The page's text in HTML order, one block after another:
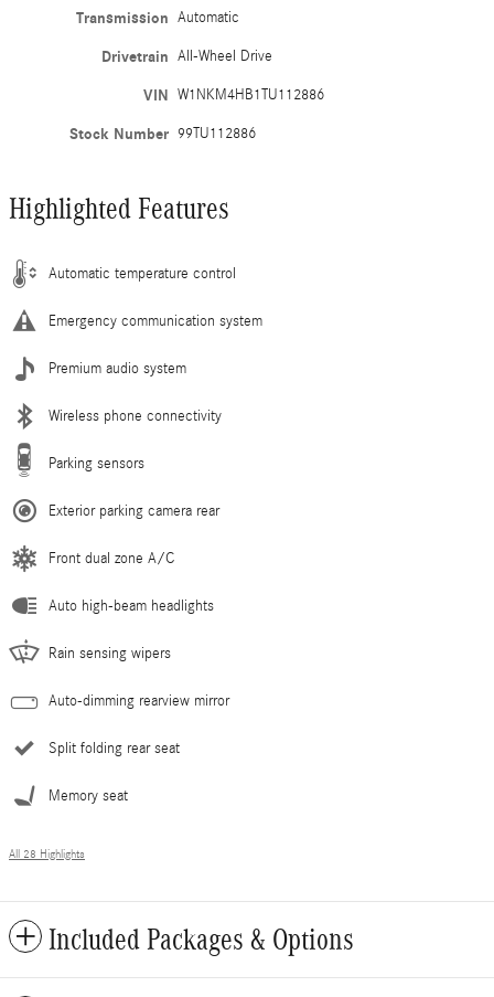
Transmission Automatic
Drivetrain All-Wheel Drive
VIN W1NKM4HB1TU112886
Stock Number 99TU112886
Highlighted Features
Automatic temperature control
Emergency communication system
Premium audio system
Wireless phone connectivity
Parking sensors
Exterior parking camera rear
Front dual zone A/C
Auto high-beam headlights
Rain sensing wipers
Auto-dimming rearview mirror
Split folding rear seat
Memory seat
All 28 Highlights
Included Packages & Options